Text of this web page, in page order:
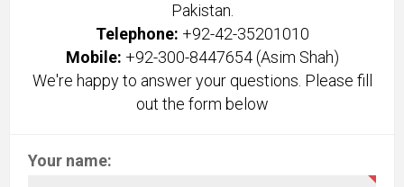
Pakistan.
Telephone: +92-42-35201010
Mobile: +92-300-8447654(Asim Shah)
We're happy to answer your questions. Please fill
out the form below
Your name: